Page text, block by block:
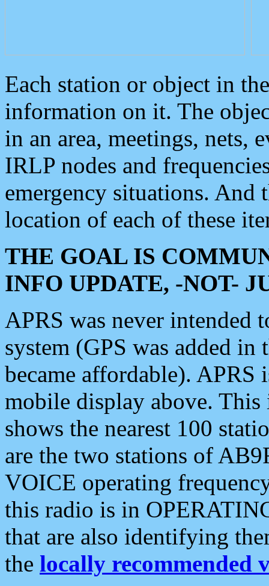
Each station or object in
information on it. The
in an area, meetings, nets,
IRLP nodes and
emergency situations. And
location of each of these
THE GOAL IS
INFO UPDATE, -NOT-
APRS was never intended
system (GPS was added
became affordable). APRS
mobile display above.
shows the nearest 100
are the two stations of
VOICE operating
this radio is in
that are also identifying
the locally recommended